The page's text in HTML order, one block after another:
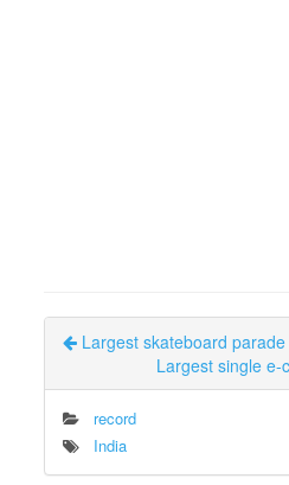
Largest skateboard parade
Largest single e-
record
India